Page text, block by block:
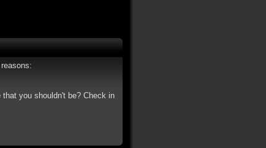
you shouldn't be? Check in